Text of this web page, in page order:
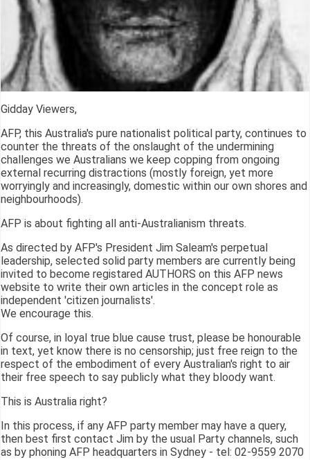
Gidday Viewers,
AFP, this Australia's pure nationalist political party, continues to
counter the threats of the onslaught of the undermining
challenges we Australians we keep copping from ongoing
external recurring distractions (mostly foreign, yet more
worryingly and increasingly, domestic within our own shores and
neighbourhoods).
AFP is about fighting all anti-Australianism threats.
As directed by AFP's President Jim Saleam's perpetual
leadership, selected solid party members are currently being
invited to become registared AUTHORS on this AFP news
website to write their own articles in the concept role as
independent 'citizen journalists'.
We encourage this.
Of course, in loyal true blue cause trust, please be honourable
in text, yet know there is no censorship; just free reign to the
respect of the embodiment of every Australian's right to air
their free speech to say publicly what they bloody want.
This is Australia right?
In this process, if any AFP party member may have a query,
then best first contact Jim by the usual Party channels, such
as by phoning AFP headquarters in Sydney - tel: 02-9559 2070